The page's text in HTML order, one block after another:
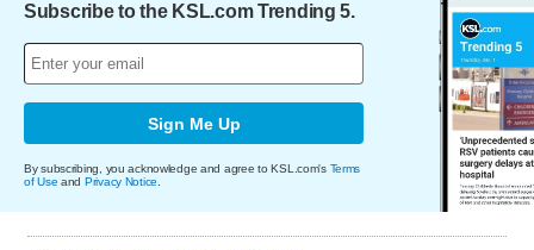
Subscribe to the KSL.com Trending 5.
Sign Me Up
By subscribing, you acknowledge and agree to KSL.com's Terms
of Use and Privacy Notice